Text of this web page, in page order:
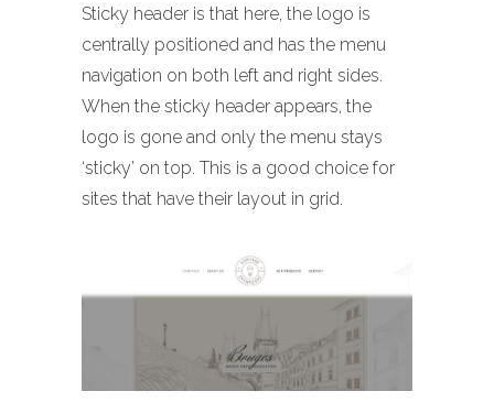
Sticky header is that here, the logo is
centrally positioned and has the menu
navigation on both left and right sides.
When the sticky header appears, the
logo is gone and only the menu stays
‘sticky’ on top. This is a good choice for
sites that have their layout in grid.